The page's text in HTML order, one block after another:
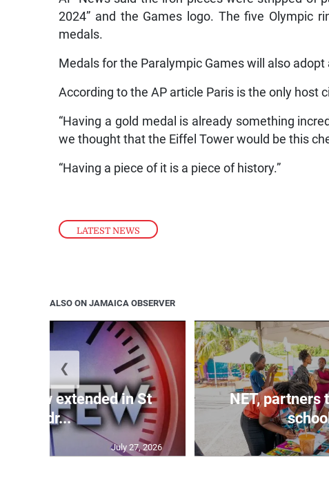
LATEST NEWS
2024” and the Games logo. The five Olympic
medals.
Medals for the Paralympic Games will also adopt
According to the AP article Paris is the only host
“Having a gold medal is already something
we thought that the Eiffel Tower would be this
“Having a piece of it is a piece of history.”
ALSO ON JAMAICA OBSERVER
curfew extended in St
Andr...
July 27, 2026
NET, partners
❮